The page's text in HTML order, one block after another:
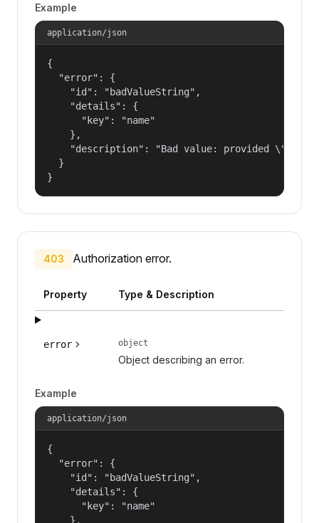
Example
application/json
{
  "error": {
    "id": "badValueString",
    "details": {
      "key": "name"
    },
"description": "Bad value: provided
  }
}
403 Authorization error.
Property Type & Description
error object
Object describing an error.
Example
application/json
{
  "error": {
    "id": "badValueString",
    "details": {
      "key": "name"
    },